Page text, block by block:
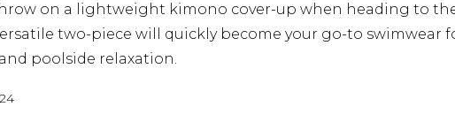
on a lightweight kimono cover-up when heading to
two-piece will quickly become your go-to swimwear
poolside relaxation.